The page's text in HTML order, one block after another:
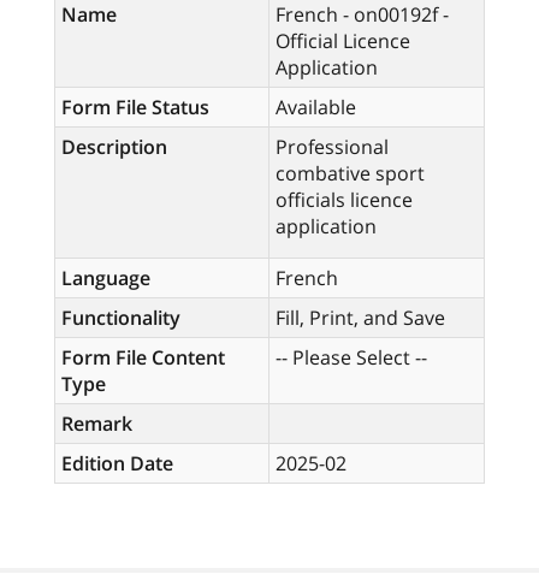
Name
French - on00192f -
Official Licence
Application
Form File Status
Available
Description
Professional
combative sport
officials licence
application
Language
French
Functionality
Fill, Print, and Save
Form File Content
Type
-- Please Select --
Remark
Edition Date
2025-02